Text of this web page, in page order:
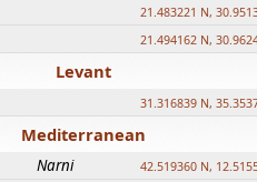
21.483221 N,
21.494162 N,
Levant
31.316839 N,
Mediterranean
Narni 42.519360 N,